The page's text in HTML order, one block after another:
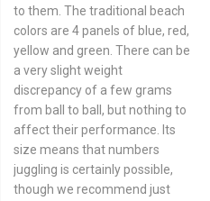
to them. The traditional beach
colors are 4 panels of blue, red,
yellow and green. There can be
a very slight weight
discrepancy of a few grams
from ball to ball, but nothing to
affect their performance. Its
size means that numbers
juggling is certainly possible,
though we recommend just